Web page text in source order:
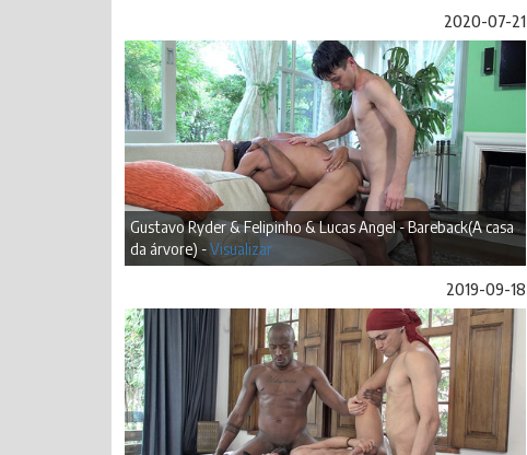
2020-07-21
Gustavo Ryder & Felipinho & Lucas Angel - Bareback(A casa
da árvore) -Visualizar
2019-09-18